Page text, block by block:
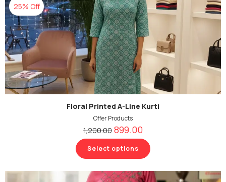
25% Off
Floral Printed A-Line Kurti
Offer Products
1,200.00 899.00
Select options